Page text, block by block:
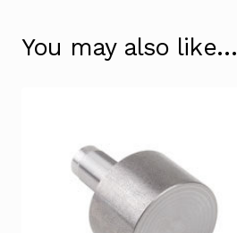
You may also like…